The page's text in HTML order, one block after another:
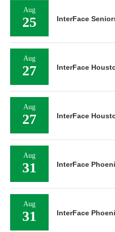
Aug
25 InterFace
Aug
27 InterFace
Aug
27 InterFace
Aug
31 InterFace
Aug
31 InterFace